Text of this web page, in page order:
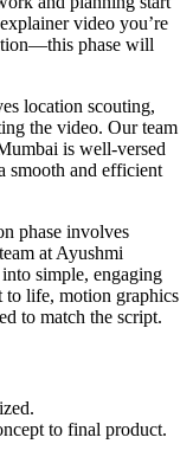
video you’re
phase will
location scouting,
the video. Our team
is well-versed
smooth and efficient
phase involves
at Ayushmi
simple, engaging
to life, motion graphics
to match the script.
to final product.